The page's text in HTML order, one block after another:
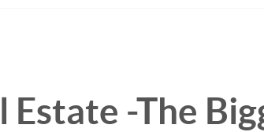
Estate -The